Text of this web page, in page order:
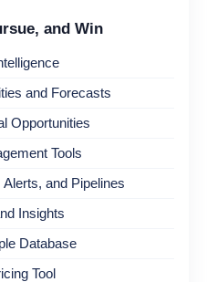
and Win
and Forecasts
Opportunities
Tools
and Pipelines
Insights
Database
Tool